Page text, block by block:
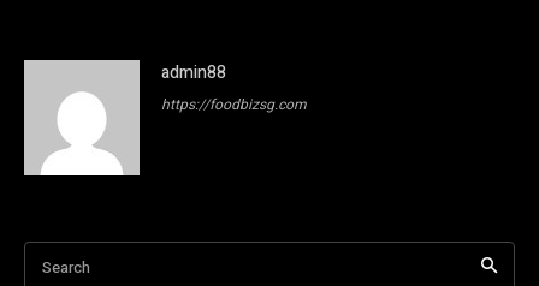
admin88
https://foodbizsg.com
Search